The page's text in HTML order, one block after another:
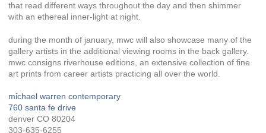
that read different ways throughout the day and then shimmer
with an ethereal inner-light at night.
during the month of january, mwc will also showcase many of the
gallery artists in the additional viewing rooms in the back gallery.
mwc consigns riverhouse editions, an extensive collection of fine
art prints from career artists practicing all over the world.
michael warren contemporary
760 santa fe drive
denver CO 80204
303-635-6255